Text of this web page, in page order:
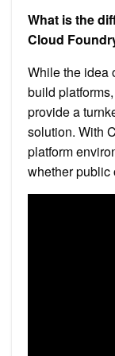
What is the
Cloud
While the idea
build
provide a
solution. With
platform
whether public